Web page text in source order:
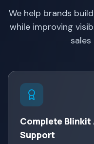
We help brands
while improving
Complete
Support